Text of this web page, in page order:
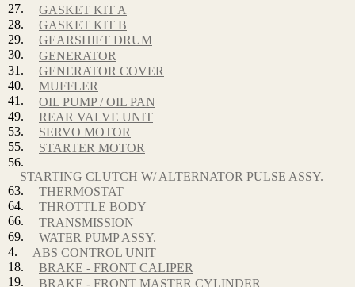
27.
GASKET KIT A
28.
GASKET KIT B
29.
GEARSHIFT DRUM
30.
GENERATOR
31.
GENERATOR COVER
40.
MUFFLER
41.
OIL PUMP / OIL PAN
49.
REAR VALVE UNIT
53.
SERVO MOTOR
55.
STARTER MOTOR
56.
STARTING CLUTCH W/ ALTERNATOR PULSE ASSY.
63.
THERMOSTAT
64.
THROTTLE BODY
66.
TRANSMISSION
69.
WATER PUMP ASSY.
4.
ABS CONTROL UNIT
18.
BRAKE - FRONT CALIPER
19.
BRAKE - FRONT MASTER CYLINDER